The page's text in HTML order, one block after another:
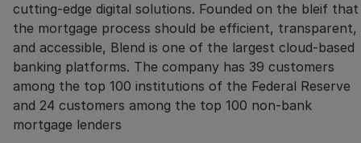
cutting-edge digital solutions. Founded on the bleif that
the mortgage process should be efficient, transparent,
and accessible, Blend is one of the largest cloud-based
banking platforms. The company has 39 customers
among the top 100 institutions of the Federal Reserve
and 24 customers among the top 100 non-bank
mortgage lenders